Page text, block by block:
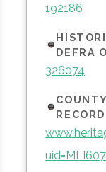
192186
DEFRA
326074
RECORD